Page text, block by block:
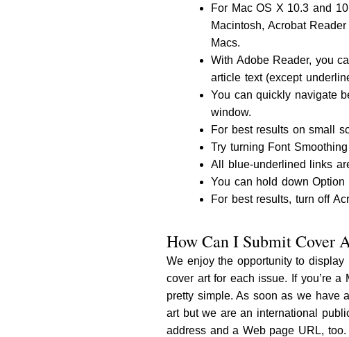
For Mac OS X 10.3 and
Macintosh, Acrobat
Macs.
With Adobe Reader, you
article text (except
You can quickly navigate
window.
For best results on small
Try turning Font
All blue-underlined links
You can hold down
For best results, turn off
How Can I Submit Cover
We enjoy the opportunity to
cover art for each issue. If you’re
pretty simple. As soon as we have
art but we are an international
address and a Web page URL,